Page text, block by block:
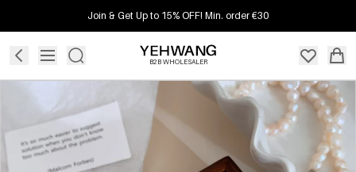
Join & Get Up to 15% OFF! Min. order €30
B2B WHOLESALER